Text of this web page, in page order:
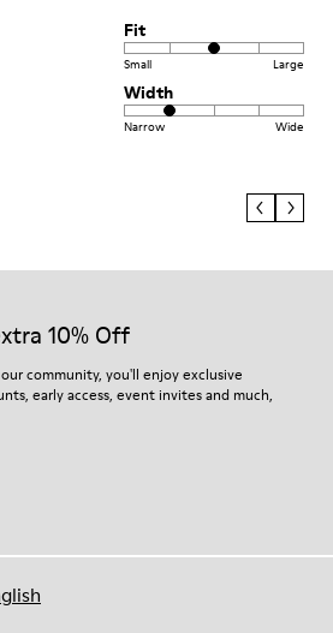
Fit
Small Large
Width
Narrow Wide
10% Off
community, you'll enjoy exclusive
early access, event invites and much,